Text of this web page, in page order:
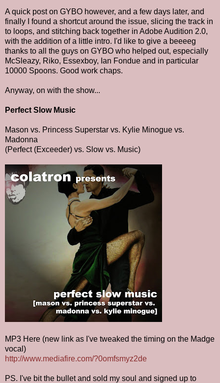
A quick post on GYBO however, and a few days later, and
finally I found a shortcut around the issue, slicing the track in
to loops, and stitching back together in Adobe Audition 2.0,
with the addition of a little intro. I'd like to give a beeeeg
thanks to all the guys on GYBO who helped out, especially
McSleazy, Riko, Essexboy, Ian Fondue and in particular
10000 Spoons. Good work chaps.
Anyway, on with the show...
Perfect Slow Music
Mason vs. Princess Superstar vs. Kylie Minogue vs.
Madonna
(Perfect (Exceeder) vs. Slow vs. Music)
MP3 Here (new link as I've tweaked the timing on the Madge
vocal)
http://www.mediafire.com/?0omfsmyz2de
PS. I've bit the bullet and sold my soul and signed up to